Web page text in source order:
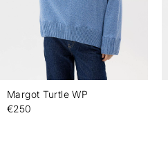
Margot Turtle WP
€250